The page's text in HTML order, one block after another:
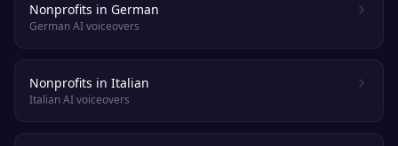
Nonprofits in German
German AI voiceovers
Nonprofits in Italian
Italian AI voiceovers